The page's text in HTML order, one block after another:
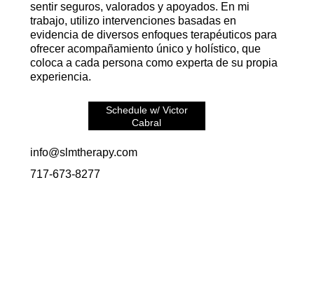
sentir seguros, valorados y apoyados. En mi
trabajo, utilizo intervenciones basadas en
evidencia de diversos enfoques terapéuticos para
ofrecer acompañamiento único y holístico, que
coloca a cada persona como experta de su propia
experiencia.
Schedule w/ Victor
Cabral
info@slmtherapy.com
717-673-8277